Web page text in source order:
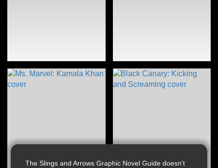
The Slings and Arrows Graphic Novel Guide doesn't